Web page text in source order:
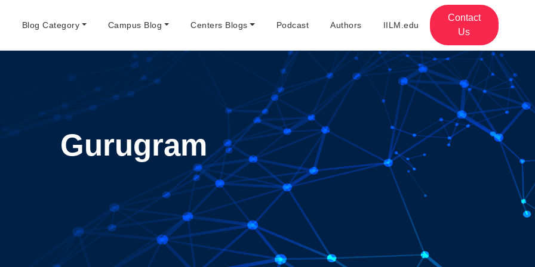
Blog Category Campus Blog Centers Blogs Podcast Authors IILM.edu
Contact
Us
Gurugram